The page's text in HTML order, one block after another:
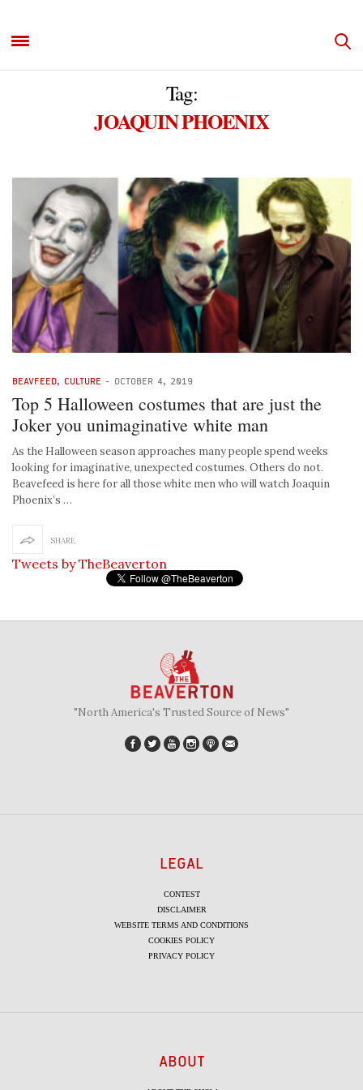
Tag:
JOAQUIN PHOENIX
BEAVFEED, CULTURE - OCTOBER 4, 2019
Top 5 Halloween costumes that are just the
Joker you unimaginative white man
As the Halloween season approaches many people spend weeks
looking for imaginative, unexpected costumes. Others do not.
Beavefeed is here for all those white men who will watch Joaquin
Phoenix’s …
SHARE
Tweets by TheBeaverton
"North America's Trusted Source of News"
LEGAL
CONTEST
DISCLAIMER
WEBSITE TERMS AND CONDITIONS
COOKIES POLICY
PRIVACY POLICY
ABOUT